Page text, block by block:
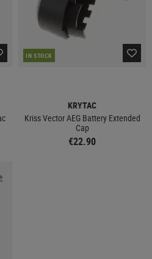
IN STOCK
KRYTAC
Kriss Vector AEG Battery Extended
Cap
€22.90